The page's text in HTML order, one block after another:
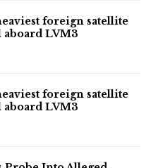
foreign satellite
LVM3
foreign satellite
LVM3